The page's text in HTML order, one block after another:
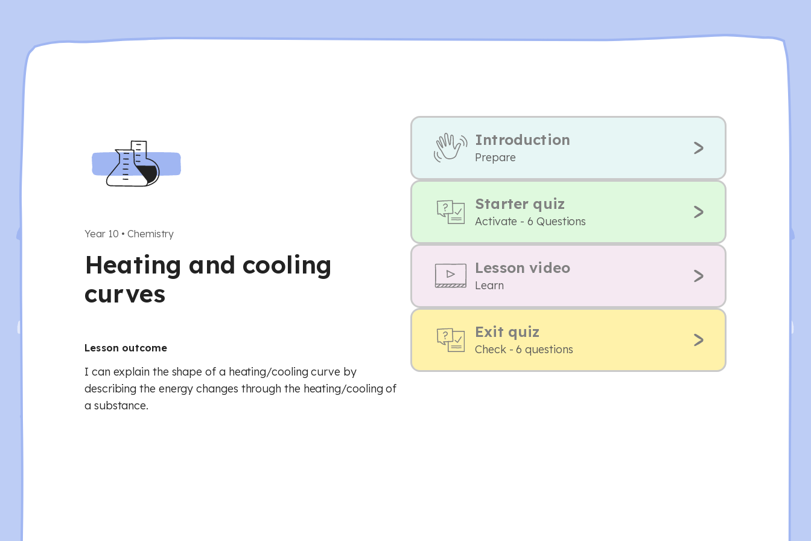
Year 10 • Chemistry
Heating and cooling
curves
Lesson outcome
I can explain the shape of a heating/cooling curve by
describing the energy changes through the heating/cooling of
a substance.
Introduction
Prepare
Starter quiz
Activate - 6 Questions
Lesson video
Learn
Exit quiz
Check - 6 questions